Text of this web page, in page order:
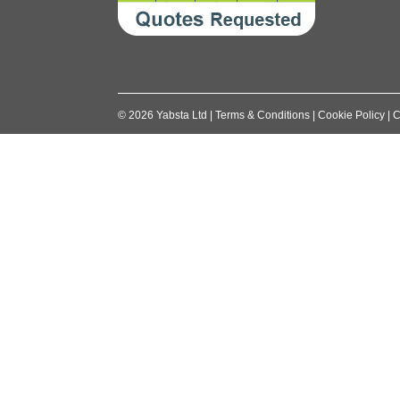
© 2026 Yabsta Ltd Terms & Conditions Cookie Policy